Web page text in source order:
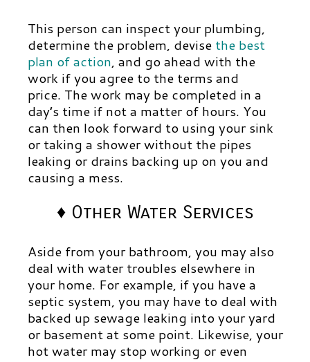
This person can inspect your plumbing,
determine the problem, devise the best
plan of action, and go ahead with the
work if you agree to the terms and
price. The work may be completed in a
day’s time if not a matter of hours. You
can then look forward to using your sink
or taking a shower without the pipes
leaking or drains backing up on you and
causing a mess.
♦ Other Water Services
Aside from your bathroom, you may also
deal with water troubles elsewhere in
your home. For example, if you have a
septic system, you may have to deal with
backed up sewage leaking into your yard
or basement at some point. Likewise, your
hot water may stop working or even